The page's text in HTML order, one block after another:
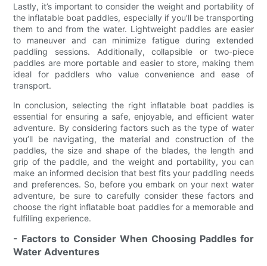
Lastly, it’s important to consider the weight and portability of
the inflatable boat paddles, especially if you’ll be transporting
them to and from the water. Lightweight paddles are easier
to maneuver and can minimize fatigue during extended
paddling sessions. Additionally, collapsible or two-piece
paddles are more portable and easier to store, making them
ideal for paddlers who value convenience and ease of
transport.
In conclusion, selecting the right inflatable boat paddles is
essential for ensuring a safe, enjoyable, and efficient water
adventure. By considering factors such as the type of water
you’ll be navigating, the material and construction of the
paddles, the size and shape of the blades, the length and
grip of the paddle, and the weight and portability, you can
make an informed decision that best fits your paddling needs
and preferences. So, before you embark on your next water
adventure, be sure to carefully consider these factors and
choose the right inflatable boat paddles for a memorable and
fulfilling experience.
- Factors to Consider When Choosing Paddles for
Water Adventures